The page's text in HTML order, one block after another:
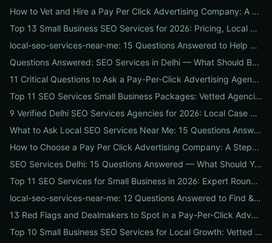
How to Vet and Hire a Pay Per Click Advertising Company: A Step-by-Step ROI-Proof Checklist
Top 13 Small Business SEO Services for 2026: Pricing, Local ROI & Best Fit for Your Budget
local-seo-services-near-me: 15 Questions Answered to Help Businesses Choose the Right Local SEO Agency
Questions Answered: SEO Services in Delhi — What Should Businesses Look For When Hiring?
11 Critical Questions to Ask a Pay-Per-Click Advertising Agency Before You Hire
Top 11 SEO Services Small Business Packages: Vetted Agencies, Pricing, Deliverables & How to Choose
9 Verified Delhi SEO Services Agencies for 2026: Local Case Studies, Pricing & Who to Hire
What to Ask Local SEO Services Near Me: 15 Questions Answered to Pick the Right Agency Fast
How to Choose a Pay Per Click Advertising Company: A Step-by-Step ROI-Vetting Guide for Businesses
SEO Services Delhi: 15 Questions Answered — What Should You Ask Before Hiring an Agency?
Top 11 SEO Services for Small Business in 2026: Expert Roundup on Local-First Packages, Pricing & ROI
local-seo-services-near-me: 12 Questions Answered to Find & Vet the Right Nearby Agency
13 Red Flags and Dealmakers to Spot in a Pay-Per-Click Advertising Agency
Top 10 Small Business SEO Services for Local Growth: Vetted Agencies, Packages & Real ROI